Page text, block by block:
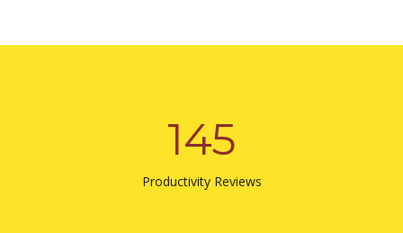
145
Productivity Reviews